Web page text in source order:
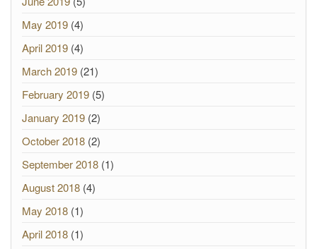
May 2019 (4)
April 2019 (4)
March 2019 (21)
February 2019 (5)
January 2019 (2)
October 2018 (2)
September 2018 (1)
August 2018 (4)
May 2018 (1)
April 2018 (1)